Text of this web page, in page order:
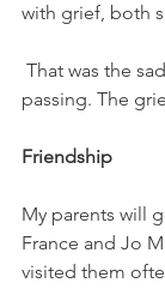
with grief, both
passing. The
Friendship
My parents will
France and Jo
visited them